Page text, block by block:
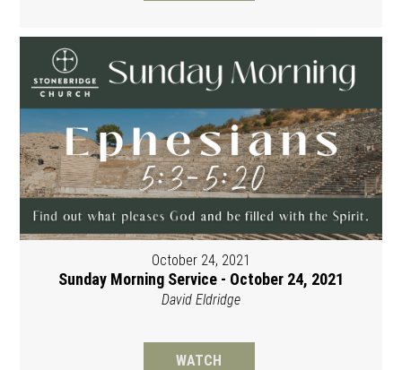
October 24, 2021
Sunday Morning Service - October 24, 2021
David Eldridge
WATCH